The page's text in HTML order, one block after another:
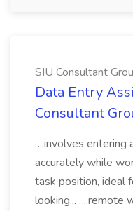
SIU Consultant
Data Entry
Consultant
...involves entering
accurately while
task position, ideal
looking... ...remote